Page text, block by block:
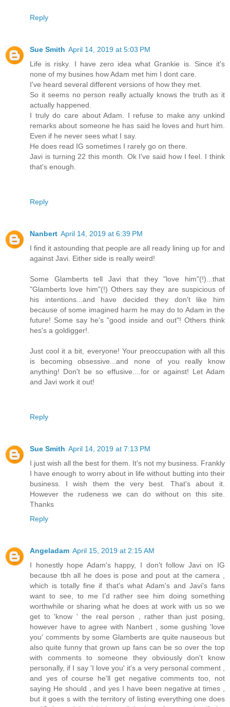
Reply
Sue Smith April 14, 2019 at 5:03 PM
Life is risky. I have zero idea what Grankie is. Since it's
none of my busines how Adam met him I dont care.
I've heard several different versions of how they met.
So it seems no person really actually knows the truth as it
actually happened.
I truly do care about Adam. I refuse to make any unkind
remarks about someone he has said he loves and hurt him.
Even if he never sees what I say.
He does read IG sometimes I rarely go on there.
Javi is turning 22 this month. Ok I've said how I feel. I think
that's enough.
Reply
Nanbert April 14, 2019 at 6:39 PM
I find it astounding that people are all ready lining up for and
against Javi. Either side is really weird!
Some Glamberts tell Javi that they "love him"(!)...that
"Glamberts love him"(!) Others say they are suspicious of
his intentions...and have decided they don't like him
because of some imagined harm he may do to Adam in the
future! Some say he's "good inside and out"! Others think
hes's a goldigger!.
Just cool it a bit, everyone! Your preoccupation with all this
is becoming obsessive...and none of you really know
anything! Don't be so effusive....for or against! Let Adam
and Javi work it out!
Reply
Sue Smith April 14, 2019 at 7:13 PM
I just wish all the best for them. It's not my business. Frankly
I have enough to worry about in life without butting into their
business. I wish them the very best. That's about it.
However the rudeness we can do without on this site.
Thanks
Reply
Angeladam April 15, 2019 at 2:15 AM
I honestly hope Adam's happy, I don't follow Javi on IG
because tbh all he does is pose and pout at the camera ,
which is totally fine if that's what Adam's and Javi's fans
want to see, to me I'd rather see him doing something
worthwhile or sharing what he does at work with us so we
get to 'know ' the real person , rather than just posing,
however have to agree with Nanbert , some gushing 'love
you' comments by some Glamberts are quite nauseous but
also quite funny that grown up fans can be so over the top
with comments to someone they obviously don't know
personally, if I say 'I love you' it's a very personal comment ,
and yes of course he'll get negative comments too, not
saying He should , and yes I have been negative at times ,
but it goes s with the territory of listing everything one does